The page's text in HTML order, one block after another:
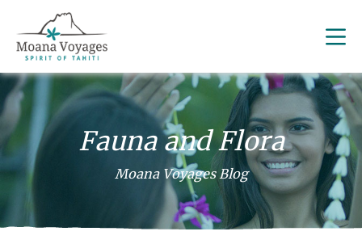
Fauna and Flora
Moana Voyages Blog